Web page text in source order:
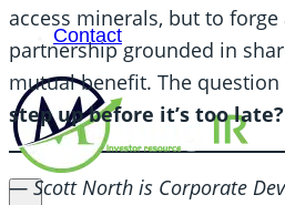
Contact
access minerals, but to forge
partnership grounded in
mutual benefit. The question
step up before it’s too late?
— Scott North is Corporate